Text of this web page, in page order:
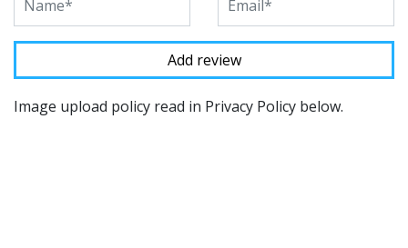
Image upload policy read in Privacy Policy below.